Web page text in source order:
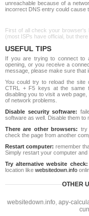
unreachable because of a
incorrect DNS entry could cause
First of all check your
(most ISPs have official, but
USEFUL TIPS
If you are trying to connect to
opening, or you receive a
message, please make sure that
You could try to reload the site
CTRL + F5 keys at the same
disabling you to visit a web
of network problems.
Disable security software:
software as well. Disable them to
There are other browsers: try
check the page from another
Restart computer: remember
Simply restart your computer and
Try alternative website check:
location like websitedown.info
OTHER
websitedown.info, apy-